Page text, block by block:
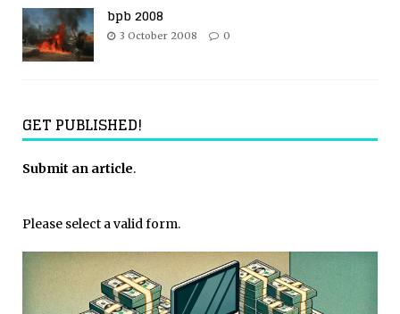
bpb 2008
3 October 2008 0
GET PUBLISHED!
Submit an article.
Please select a valid form.